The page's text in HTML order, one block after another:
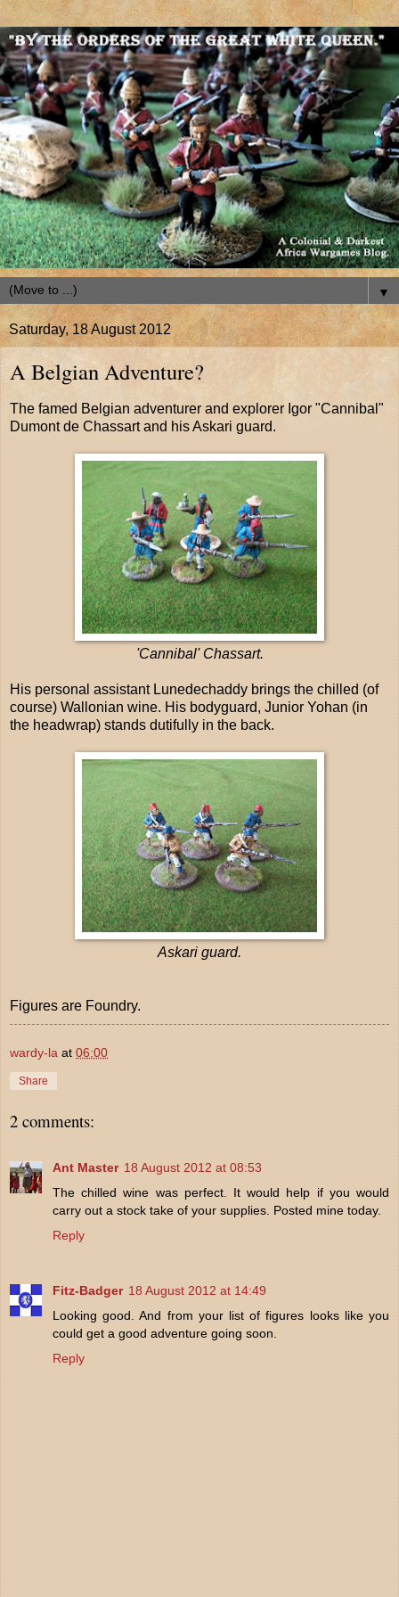
▼
Saturday, 18 August 2012
A Belgian Adventure?
The famed Belgian adventurer and explorer Igor "Cannibal"
Dumont de Chassart and his Askari guard.
'Cannibal' Chassart.
His personal assistant Lunedechaddy brings the chilled (of
course) Wallonian wine. His bodyguard, Junior Yohan (in
the headwrap) stands dutifully in the back.
Askari guard.
Figures are Foundry.
wardy-la at 06:00
Share
2 comments:
Ant Master 18 August 2012 at 08:53
The chilled wine was perfect. It would help if you would
carry out a stock take of your supplies. Posted mine today.
Reply
Fitz-Badger 18 August 2012 at 14:49
Looking good. And from your list of figures looks like you
could get a good adventure going soon.
Reply